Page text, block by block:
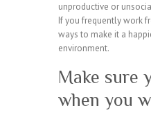
unproductive or
If you frequently work
ways to make it a
environment.
Make sure
when you